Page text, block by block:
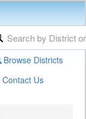
Browse Districts
Contact Us